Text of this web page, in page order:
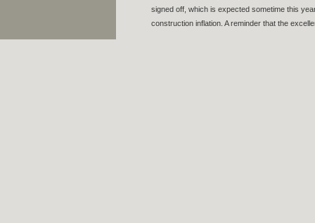
signed off, which is expected sometime this
construction inflation. A reminder that the